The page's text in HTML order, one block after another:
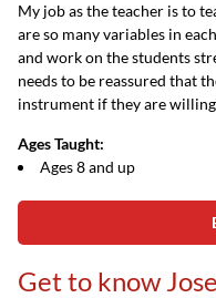
My job as the teacher is to
are so many variables in
and work on the students
needs to be reassured that
instrument if they are
Ages Taught:
Ages 8 and up
Get to know